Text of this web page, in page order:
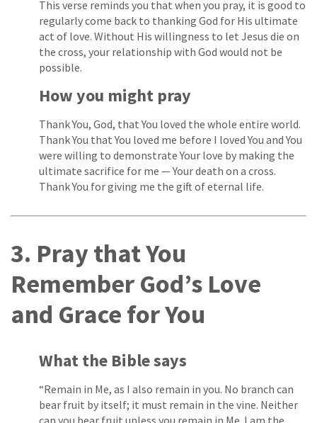
This verse reminds you that when you pray, it is good to
regularly come back to thanking God for His ultimate
act of love. Without His willingness to let Jesus die on
the cross, your relationship with God would not be
possible.
How you might pray
Thank You, God, that You loved the whole entire world.
Thank You that You loved me before I loved You and You
were willing to demonstrate Your love by making the
ultimate sacrifice for me — Your death on a cross.
Thank You for giving me the gift of eternal life.
3. Pray that You
Remember God’s Love
and Grace for You
What the Bible says
“Remain in Me, as I also remain in you. No branch can
bear fruit by itself; it must remain in the vine. Neither
can you bear fruit unless you remain in Me. I am the